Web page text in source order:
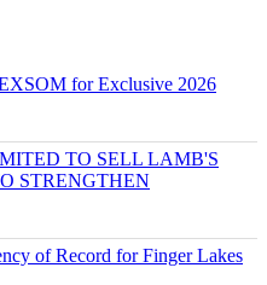
for Exclusive 2026
TO SELL LAMB'S
STRENGTHEN
of Record for Finger Lakes